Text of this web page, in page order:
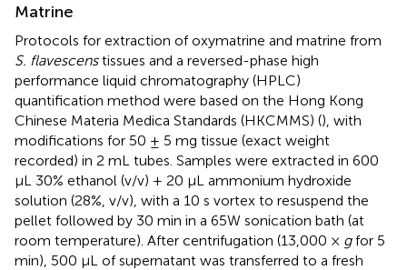
Matrine
Protocols for extraction of oxymatrine and matrine from
S. flavescenstissues and a reversed-phase high
performance liquid chromatography (HPLC)
quantification method were based on the Hong Kong
Chinese Materia Medica Standards (HKCMMS) (), with
modifications for 50 ± 5 mg tissue (exact weight
recorded) in 2 mL tubes. Samples were extracted in 600
μL 30% ethanol (v/v) + 20 μL ammonium hydroxide
solution (28%, v/v), with a 10 s vortex to resuspend the
pellet followed by 30 min in a 65W sonication bath (at
room temperature). After centrifugation (13,000 × gfor 5
min), 500 μL of supernatant was transferred to a fresh